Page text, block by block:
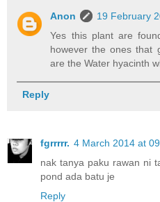
Anon
19 February
Yes this plant are
however the ones that
are the Water hyacinth
Reply
fgrrrrr. 4 March 2014 at
nak tanya paku rawan ni
pond ada batu je
Reply